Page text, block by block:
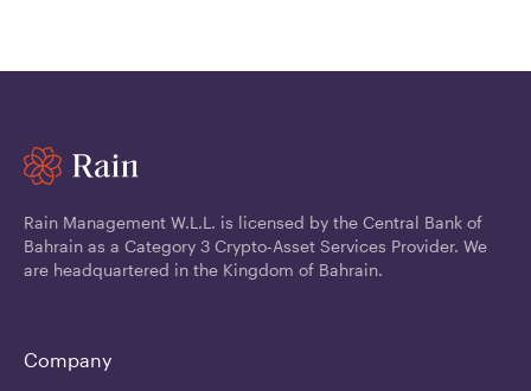
Rain Management W.L.L. is licensed by the Central Bank of
Bahrain as a Category 3 Crypto-Asset Services Provider. We
are headquartered in the Kingdom of Bahrain.
Company